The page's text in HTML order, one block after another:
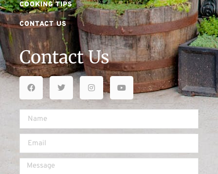
COOKING TIPS
CONTACT US
Contact Us